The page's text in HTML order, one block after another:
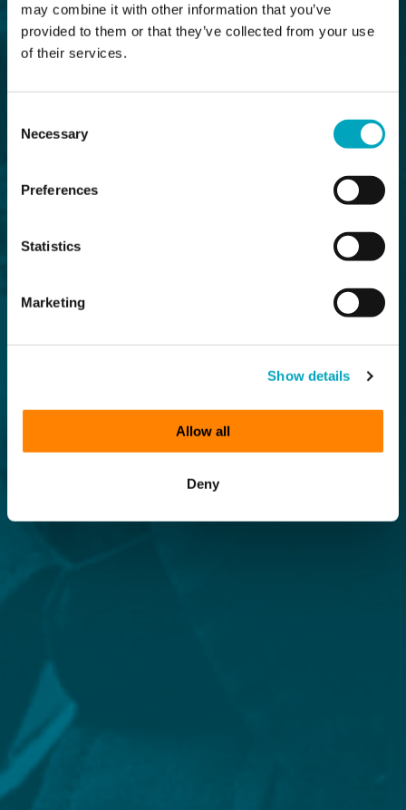
may combine it with other information that you’ve
provided to them or that they’ve collected from your use
of their services.
Selection
Necessary
Preferences
Statistics
Marketing
Show details
Allow all
Deny